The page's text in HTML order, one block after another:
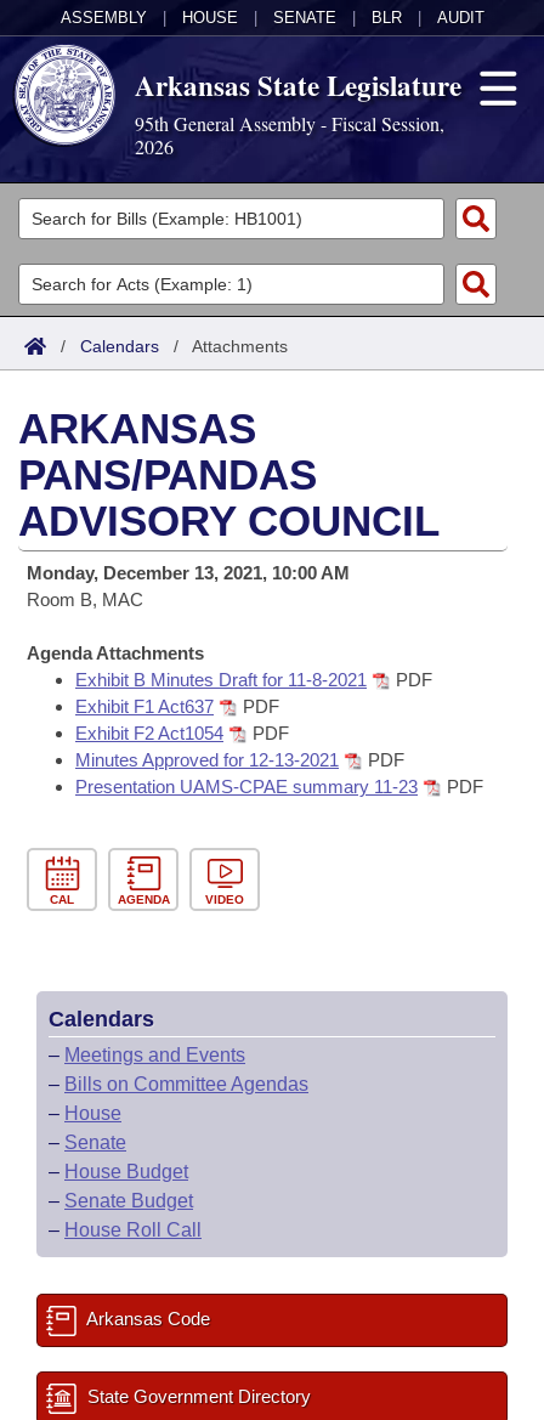
ASSEMBLY HOUSE SENATE BLR AUDIT
Arkansas State Legislature
95th General Assembly - Fiscal Session,
2026
Legislators
List All
Search
Committees
Joint
House
Task Force
Bills in House Committees
Bills in Joint Committees
Meetings Of The Whole/Business Meetings
Acts
Search by Range
Advanced Search
Code Sections Amended
Bills
Search by Range
Advanced Search
Recent Activities
Recently Filed
Personalized Bill Tracking
Bills Returned from Committee
Bill Conflicts Report
Calendars
Meetings and Events
Bills on Committee Agendas
House
Senate
House Budget
Senate Budget
House Roll Call
Arkansas Law
Arkansas Code and Constitution of 1874
Uncodified Historic Legislation
Governor's Veto List
Budget
Search Center
/ Calendars / Attachments
ARKANSAS
PANS/PANDAS
ADVISORY COUNCIL
Monday, December 13, 2021, 10:00 AM
Room B, MAC
Agenda Attachments
Exhibit B Minutes Draft for 11-8-2021
PDF
Exhibit F1 Act637
PDF
Exhibit F2 Act1054
PDF
Minutes Approved for 12-13-2021
PDF
Presentation UAMS-CPAE summary 11-23
PDF
CAL AGENDA VIDEO
Calendars
– Meetings and Events
– Bills on Committee Agendas
– House
– Senate
– House Budget
– Senate Budget
– House Roll Call
Arkansas Code
State Government Directory